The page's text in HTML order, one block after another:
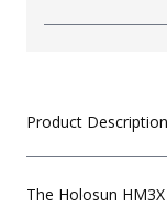
Product Description
The Holosun